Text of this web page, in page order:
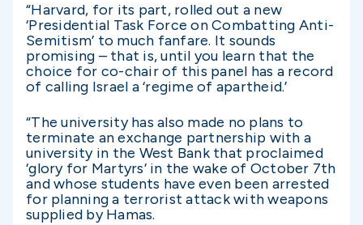
“Harvard, for its part, rolled out a new
‘Presidential Task Force on Combatting Anti-
Semitism’ to much fanfare. It sounds
promising – that is, until you learn that the
choice for co-chair of this panel has a record
of calling Israel a ‘regime of apartheid.’
“The university has also made no plans to
terminate an exchange partnership with a
university in the West Bank that proclaimed
‘glory for Martyrs’ in the wake of October 7th
and whose students have even been arrested
for planning a terrorist attack with weapons
supplied by Hamas.